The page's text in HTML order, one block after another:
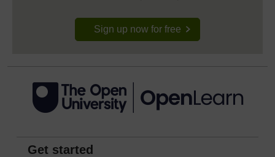
Sign up now for free
Get started